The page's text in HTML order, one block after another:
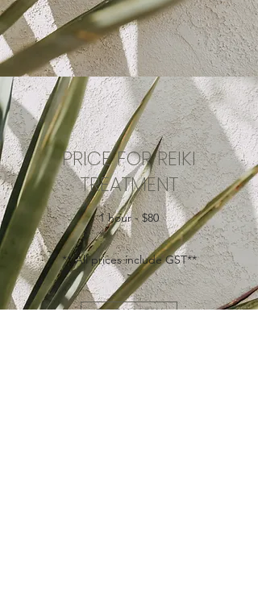
PRICE FOR REIKI
TREATMENT
1 hour - $80
** All prices include GST**
BOOK NOW